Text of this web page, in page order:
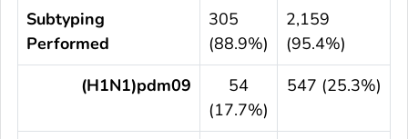
Subtyping
Performed
305
(88.9%)
2,159
(95.4%)
(H1N1)pdm09
54
(17.7%)
547 (25.3%)